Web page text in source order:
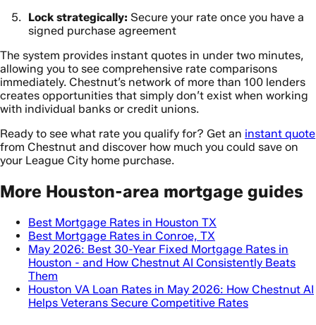
Lock strategically: Secure your rate once you have a
signed purchase agreement
The system provides instant quotes in under two minutes,
allowing you to see comprehensive rate comparisons
immediately. Chestnut’s network of more than 100 lenders
creates opportunities that simply don’t exist when working
with individual banks or credit unions.
Ready to see what rate you qualify for? Get an instant quote
from Chestnut and discover how much you could save on
your League City home purchase.
More Houston-area mortgage guides
Best Mortgage Rates in Houston TX
Best Mortgage Rates in Conroe, TX
May 2026: Best 30-Year Fixed Mortgage Rates in
Houston - and How Chestnut AI Consistently Beats
Them
Houston VA Loan Rates in May 2026: How Chestnut AI
Helps Veterans Secure Competitive Rates